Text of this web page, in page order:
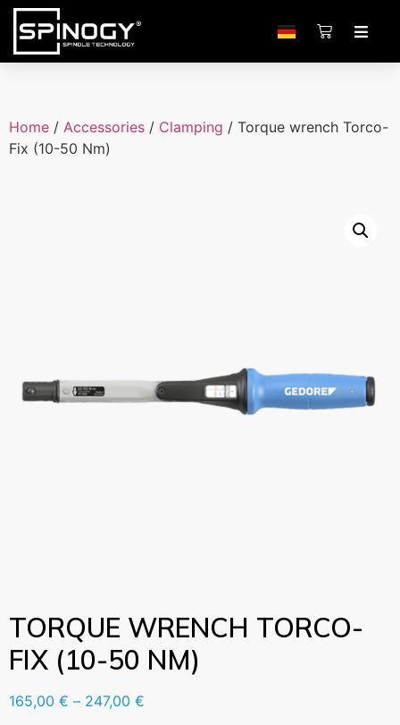
Home / Accessories / Clamping / Torque wrench Torco-
Fix (10-50 Nm)
TORQUE WRENCH TORCO-
FIX (10-50 NM)
165,00 € – 247,00 €